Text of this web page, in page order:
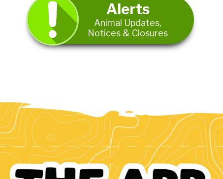
Alerts
Animal Updates,
Notices & Closures